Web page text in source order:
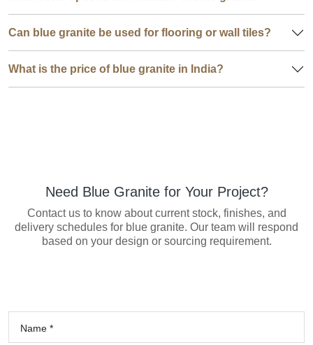
Can blue granite be used for flooring or wall tiles?
What is the price of blue granite in India?
Need Blue Granite for Your Project?
Contact us to know about current stock, finishes, and
delivery schedules for blue granite. Our team will respond
based on your design or sourcing requirement.
Name *